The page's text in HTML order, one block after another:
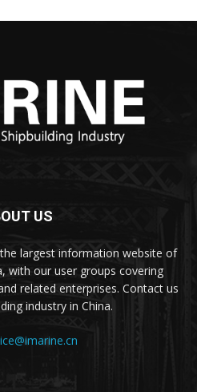
US
largest information website of
with our user groups covering
related enterprises. Contact us
industry in China.